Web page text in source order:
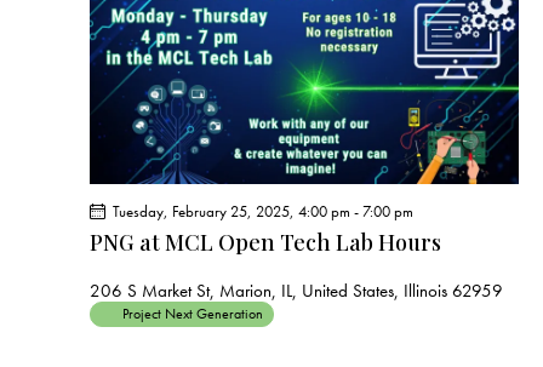
PNG at MCL Open Tech Lab Hours
Tuesday, February 25, 2025, 4:00 pm -7:00 pm
206 S Market St, Marion, IL, United States, Illinois 62959
Project Next Generation